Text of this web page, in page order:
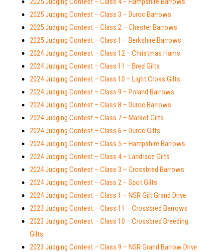
2025 Judging Contest – Class 3 – Duroc Barrows
2025 Judging Contest – Class 2 – Chester Barrows
2025 Judging Contest – Class 1 – Berkshire Barrows
2024 Judging Contest – Class 12 – Christmas Hams
2024 Judging Contest – Class 11 – Bred Gilts
2024 Judging Contest – Class 10 – Light Cross Gilts
2024 Judging Contest – Class 9 – Poland Barrows
2024 Judging Contest – Class 8 – Duroc Barrows
2024 Judging Contest – Class 7 – Market Gilts
2024 Judging Contest – Class 6 – Duroc Gilts
2024 Judging Contest – Class 5 – Hampshire Barrows
2024 Judging Contest – Class 4 – Landrace Gilts
2024 Judging Contest – Class 3 – Crossbred Barrows
2024 Judging Contest – Class 2 – Spot Gilts
2024 Judging Contest – Class 1 – NSR Gilt Grand Drive
2023 Judging Contest – Class 11 – Crossbred Barrows
2023 Judging Contest – Class 10 – Crossbred Breeding
Gilts
2023 Judging Contest – Class 9 – NSR Grand Barrow Drive